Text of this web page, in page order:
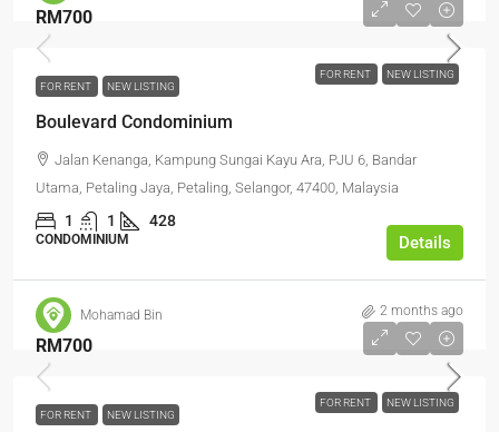
FOR RENT NEW LISTING
RM700
FOR RENT NEW LISTING
Boulevard Condominium
Jalan Kenanga, Kampung Sungai Kayu Ara, PJU 6, Bandar
Utama, Petaling Jaya, Petaling, Selangor, 47400, Malaysia
1 1 428
CONDOMINIUM Details
Mohamad Bin 2 months ago
FOR RENT NEW LISTING
RM700
FOR RENT NEW LISTING